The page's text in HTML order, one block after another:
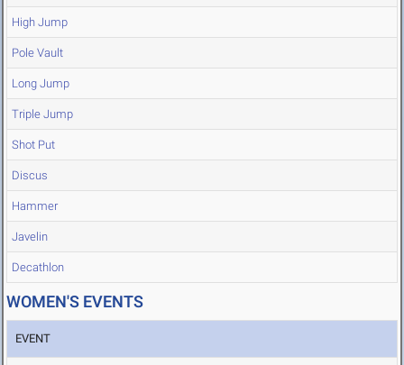
High Jump
Pole Vault
Long Jump
Triple Jump
Shot Put
Discus
Hammer
Javelin
Decathlon
WOMEN'S EVENTS
EVENT